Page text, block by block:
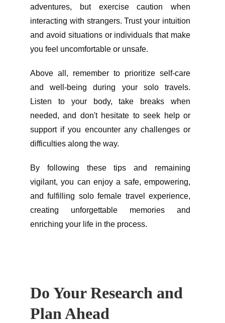
adventures, but exercise caution when
interacting with strangers. Trust your intuition
and avoid situations or individuals that make
you feel uncomfortable or unsafe.
Above all, remember to prioritize self-care
and well-being during your solo travels.
Listen to your body, take breaks when
needed, and don't hesitate to seek help or
support if you encounter any challenges or
difficulties along the way.
By following these tips and remaining
vigilant, you can enjoy a safe, empowering,
and fulfilling solo female travel experience,
creating unforgettable memories and
enriching your life in the process.
Do Your Research and
Plan Ahead